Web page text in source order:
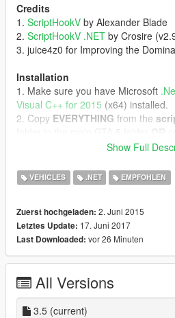
Credits
1. ScriptHookV by Alexander Blade
2. ScriptHookV .NET by Crosire
3. juice4z0 for Improving the
Installation
1. Make sure you have Microsoft
Visual C++ for 2015 (x64) installed.
2. Copy EVERYTHING from the
folder into the main GTA 5 folder.
DLC Installation (optional)
V/update/x64/dlcpacks/"
2. StartOpenIVand extract "GTA
V/update/update.rpf/common/data/
3. Open the extracted "dlclist.xml"
"<Item>dlcpacks:\knight\</Item>"
4. Put the extracted "dlclist.xml"
5. Done
Show Full
VEHICLES .NET EMPFOHLEN
Zuerst hochgeladen: 2. Juni 2015
Letztes Update: 17. Juni 2017
Last Downloaded: vor 26 Minuten
All Versions
3.5 (current)